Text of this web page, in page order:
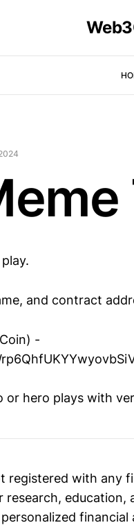
and contract
-
or hero plays with
registered with any
education,